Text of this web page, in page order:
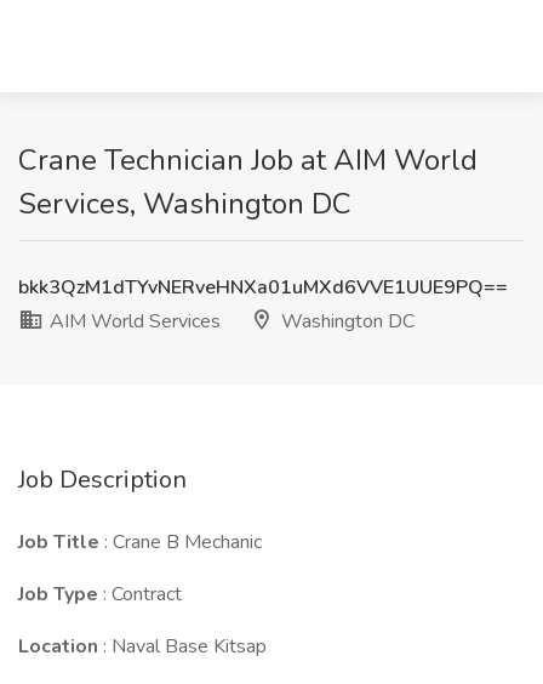
Crane Technician Job at AIM World
Services, Washington DC
bkk3QzM1dTYvNERveHNXa01uMXd6VVE1UUE9PQ==
AIM World Services
Washington DC
Job Description
Job Title : Crane B Mechanic
Job Type : Contract
Location : Naval Base Kitsap